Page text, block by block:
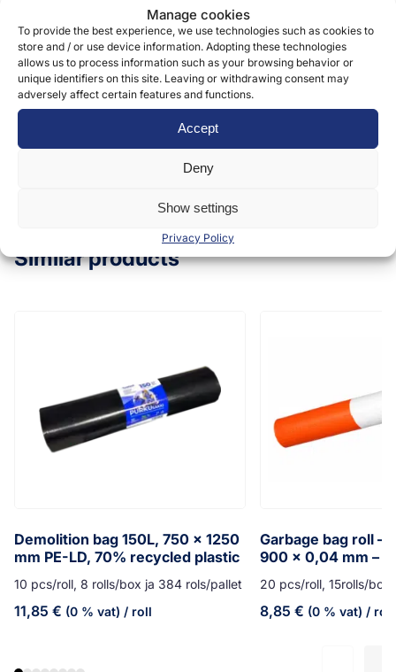
Manage cookies
To provide the best experience, we use technologies such as cookies to
store and / or use device information. Adopting these technologies
allows us to process information such as your browsing behavior or
unique identifiers on this site. Leaving or withdrawing consent may
adversely affect certain features and functions.
Accept
Deny
Show settings
Privacy Policy
form to provide and deliver our services. More
information can be found in ourprivacy policy »
Submit
Similar products
Demolition bag 150L, 750 x 1250
mm PE-LD, 70% recycled plastic
10 pcs/roll, 8 rolls/box ja 384 rols/pallet
11,85 € (0 % vat) / roll
Garbage bag roll –
900 x 0,04 mm –
20 pcs/roll, 15rolls/
8,85 € (0 % vat) / roll